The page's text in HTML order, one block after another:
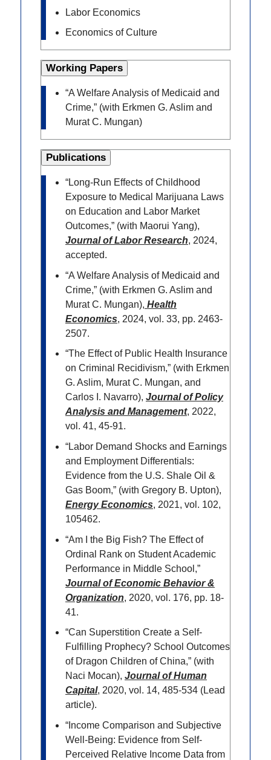
Labor Economics
Economics of Culture
Working Papers
“A Welfare Analysis of Medicaid and
Crime,” (with Erkmen G. Aslim and
Murat C. Mungan)
Publications
“Long-Run Effects of Childhood
Exposure to Medical Marijuana Laws
on Education and Labor Market
Outcomes,” (with Maorui Yang),
Journal of Labor Research, 2024,
accepted.
“A Welfare Analysis of Medicaid and
Crime,” (with Erkmen G. Aslim and
Murat C. Mungan), Health
Economics, 2024, vol. 33, pp. 2463-
2507.
“The Effect of Public Health Insurance
on Criminal Recidivism,” (with Erkmen
G. Aslim, Murat C. Mungan, and
Carlos I. Navarro), Journal of Policy
Analysis and Management, 2022,
vol. 41, 45-91.
“Labor Demand Shocks and Earnings
and Employment Differentials:
Evidence from the U.S. Shale Oil &
Gas Boom,” (with Gregory B. Upton),
Energy Economics, 2021, vol. 102,
105462.
“Am I the Big Fish? The Effect of
Ordinal Rank on Student Academic
Performance in Middle School,”
Journal of Economic Behavior &
Organization, 2020, vol. 176, pp. 18-
41.
“Can Superstition Create a Self-
Fulfilling Prophecy? School Outcomes
of Dragon Children of China,” (with
Naci Mocan), Journal of Human
Capital, 2020, vol. 14, 485-534 (Lead
article).
“Income Comparison and Subjective
Well-Being: Evidence from Self-
Perceived Relative Income Data from